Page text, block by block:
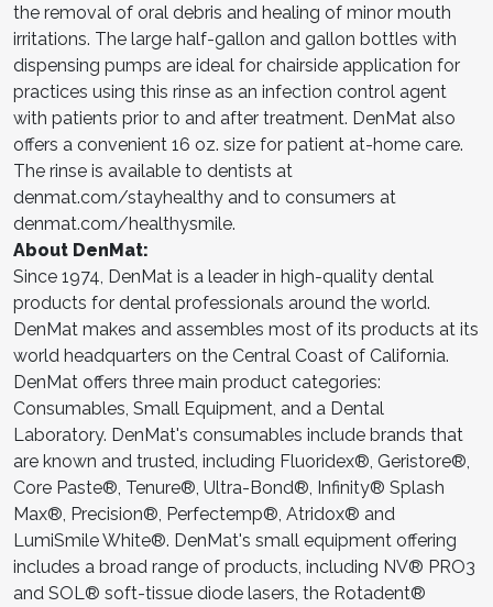
the removal of oral debris and healing of minor mouth
irritations. The large half-gallon and gallon bottles with
dispensing pumps are ideal for chairside application for
practices using this rinse as an infection control agent
with patients prior to and after treatment. DenMat also
offers a convenient 16 oz. size for patient at-home care.
The rinse is available to dentists at
denmat.com/stayhealthy and to consumers at
denmat.com/healthysmile.
About DenMat:
Since 1974, DenMat is a leader in high-quality dental
products for dental professionals around the world.
DenMat makes and assembles most of its products at its
world headquarters on the Central Coast of California.
DenMat offers three main product categories:
Consumables, Small Equipment, and a Dental
Laboratory. DenMat's consumables include brands that
are known and trusted, including Fluoridex®, Geristore®,
Core Paste®, Tenure®, Ultra-Bond®, Infinity® Splash
Max®, Precision®, Perfectemp®, Atridox® and
LumiSmile White®. DenMat's small equipment offering
includes a broad range of products, including NV® PRO3
and SOL® soft-tissue diode lasers, the Rotadent®